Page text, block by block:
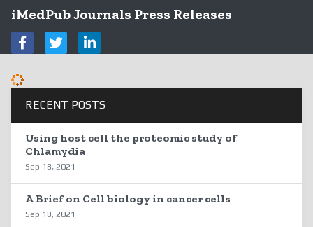
iMedPub Journals Press Releases
RECENT POSTS
Using host cell the proteomic study of
Chlamydia
Sep 18, 2021
A Brief on Cell biology in cancer cells
Sep 18, 2021